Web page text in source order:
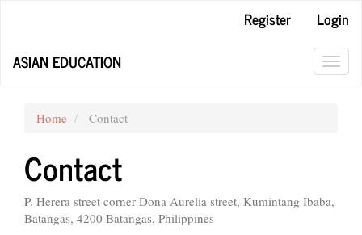
Content
Register
Login
ASIAN EDUCATION
Home Contact
Contact
P. Herera street corner Dona Aurelia street, Kumintang Ibaba,
Batangas, 4200 Batangas, Philippines